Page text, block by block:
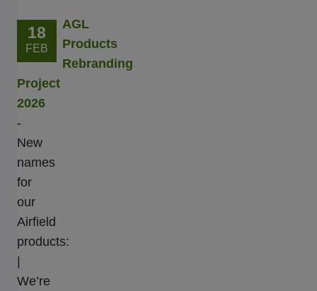
18
FEB
AGL
Products
Rebranding
Project
2026
-
New
names
for
our
Airfield
products:
We’re